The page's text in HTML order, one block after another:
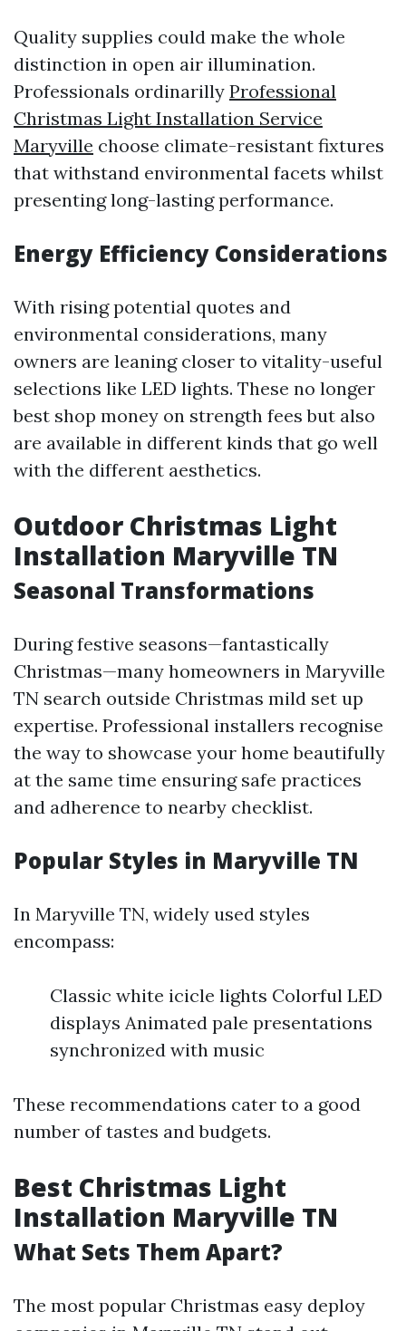
Quality supplies could make the whole
distinction in open air illumination.
Professionals ordinarilly Professional
Christmas Light Installation Service
Maryville choose climate-resistant fixtures
that withstand environmental facets whilst
presenting long-lasting performance.
Energy Efficiency Considerations
With rising potential quotes and
environmental considerations, many
owners are leaning closer to vitality-useful
selections like LED lights. These no longer
best shop money on strength fees but also
are available in different kinds that go well
with the different aesthetics.
Outdoor Christmas Light
Installation Maryville TN
Seasonal Transformations
During festive seasons—fantastically
Christmas—many homeowners in Maryville
TN search outside Christmas mild set up
expertise. Professional installers recognise
the way to showcase your home beautifully
at the same time ensuring safe practices
and adherence to nearby checklist.
Popular Styles in Maryville TN
In Maryville TN, widely used styles
encompass:
Classic white icicle lights Colorful LED
displays Animated pale presentations
synchronized with music
These recommendations cater to a good
number of tastes and budgets.
Best Christmas Light
Installation Maryville TN
What Sets Them Apart?
The most popular Christmas easy deploy